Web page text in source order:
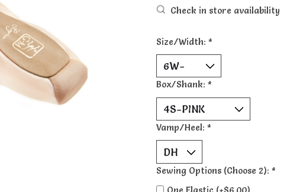
Check in store availability
Size/Width: *
Box/Shank: *
Vamp/Heel: *
Sewing Options (Choose 2): *